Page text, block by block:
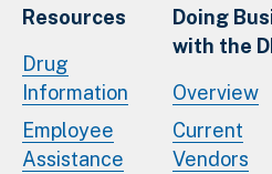
Resources
Drug
Information
Employee
Assistance
Doing
with the
Overview
Current
Vendors